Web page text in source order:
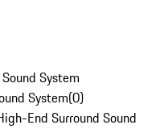
System
System(0)
End Surround Sound